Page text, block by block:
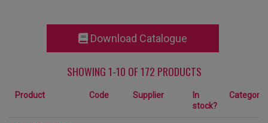
Download Catalogue
SHOWING 1-10 OF 172 PRODUCTS
Product Code Supplier
In
stock?
Category